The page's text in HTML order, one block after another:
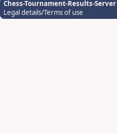
Chess-Tournament-Results-Server
Legal details/Terms of use